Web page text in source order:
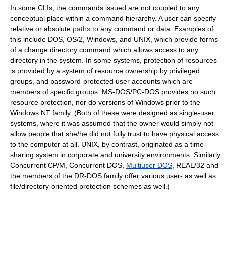
In some CLIs, the commands issued are not coupled to any
conceptual place within a command hierarchy. A user can specify
relative or absolute paths to any command or data. Examples of
this include DOS, OS/2, Windows, and UNIX, which provide forms
of a change directory command which allows access to any
directory in the system. In some systems, protection of resources
is provided by a system of resource ownership by privileged
groups, and password-protected user accounts which are
members of specific groups. MS-DOS/PC-DOS provides no such
resource protection, nor do versions of Windows prior to the
Windows NT family. (Both of these were designed as single-user
systems, where it was assumed that the owner would simply not
allow people that she/he did not fully trust to have physical access
to the computer at all. UNIX, by contrast, originated as a time-
sharing system in corporate and university environments. Similarly,
Concurrent CP/M, Concurrent DOS, Multiuser DOS , REAL/32 and
the members of the DR-DOS family offer various user- as well as
file/directory-oriented protection schemes as well.)